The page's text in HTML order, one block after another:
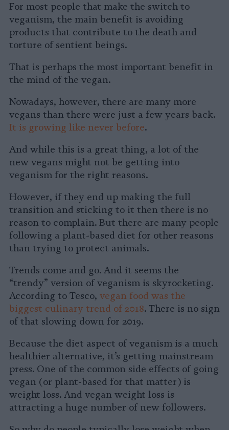
For most people that make the switch to
veganism, the main benefit is avoiding
products that contribute to the death and
torture of sentient beings.
That is perhaps the most important benefit in
the mind of the vegan.
Nowadays, however, there are many more
vegans than there were just a few years back.
It is growing like never before.
And while this is a great thing, a lot of the
new vegans might not be getting into
veganism for the right reasons.
However, if they end up making the full
transition and sticking to it then there is no
reason to complain. But there are many people
following a plant-based diet for other reasons
than trying to protect animals.
Trends come and go. And it seems the
“trendy” version of veganism is skyrocketing.
According to Tesco, vegan food was the
biggest culinary trend of 2018. There is no sign
of that slowing down for 2019.
Because the diet aspect of veganism is a much
healthier alternative, it’s getting mainstream
press. One of the common side effects of going
vegan (or plant-based for that matter) is
weight loss. And vegan weight loss is
attracting a huge number of new followers.